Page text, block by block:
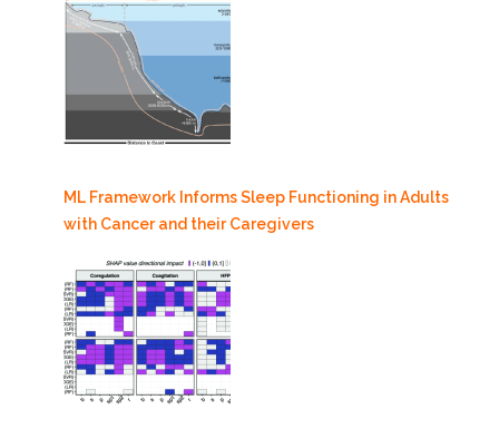
ML Framework Informs Sleep Functioning in Adults
with Cancer and their Caregivers